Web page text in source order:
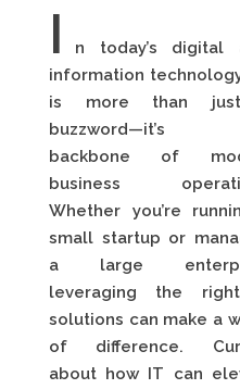
I
n today’s digital
information
is more than
buzzword—it’s
backbone of
business
Whether you’re
small startup or
a large
leveraging the
solutions can make a
of difference.
about how IT can